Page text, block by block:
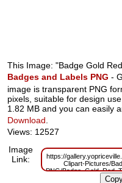
This Image: "Badge Gold
Badges and Labels PNG -
image is transparent PNG
pixels, suitable for design
1.82 MB and you can easily
Download
Views: 12527
Image
Link:
https://
Clipart-Pictures/
PNG/